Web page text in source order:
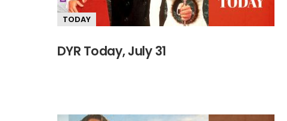
TODAY
DYR Today, July 31